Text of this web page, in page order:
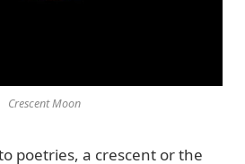
Crescent Moon
poetries, a crescent or the